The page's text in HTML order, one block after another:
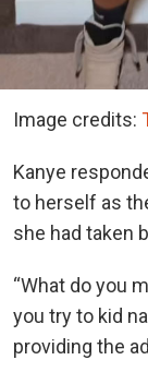
Image credits:
Kanye
to herself as
she had taken
“What do you
you try to kid
providing the